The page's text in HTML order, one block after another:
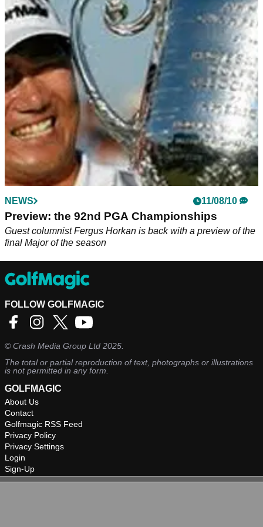
NEWS 11/08/10
Preview: the 92nd PGA Championships
Guest columnist Fergus Horkan is back with a preview of the
final Major of the season
FOLLOW GOLFMAGIC
©Crash Media Group Ltd 2025.
The total or partial reproduction of text, photographs or illustrations
is not permitted in any form.
GOLFMAGIC
About Us
Contact
Golfmagic RSS Feed
Privacy Policy
Privacy Settings
Login
Sign-Up